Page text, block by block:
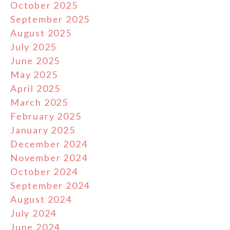
October 2025
September 2025
August 2025
July 2025
June 2025
May 2025
April 2025
March 2025
February 2025
January 2025
December 2024
November 2024
October 2024
September 2024
August 2024
July 2024
June 2024